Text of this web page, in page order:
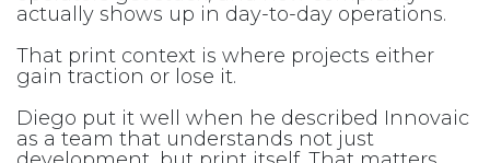
actually shows up in day-to-day operations.
That print context is where projects either
gain traction or lose it.
Diego put it well when he described Innovaic
as a team that understands not just